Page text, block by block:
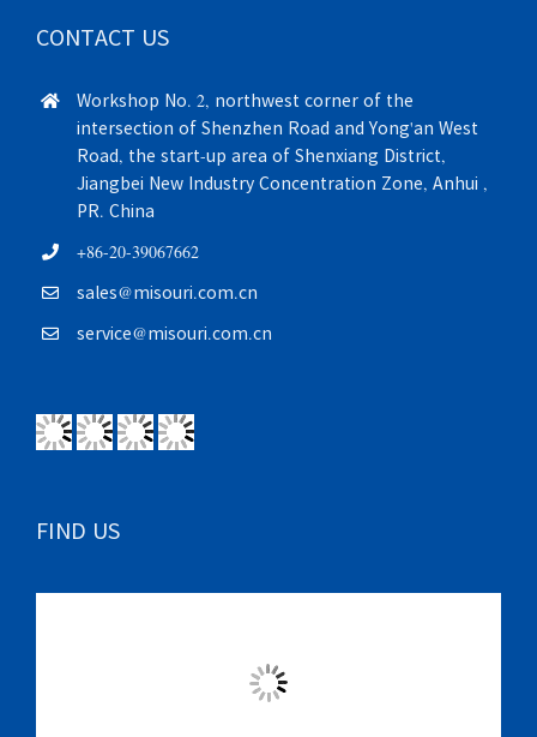
CONTACT US
Workshop No. 2, northwest corner of the
intersection of Shenzhen Road and Yong'an West
Road, the start-up area of Shenxiang District,
Jiangbei New Industry Concentration Zone, Anhui ,
PR. China
+86-20-39067662
sales@misouri.com.cn
service@misouri.com.cn
FIND US